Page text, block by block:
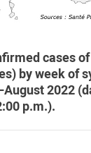
cases
by week of
2022
p.m.).